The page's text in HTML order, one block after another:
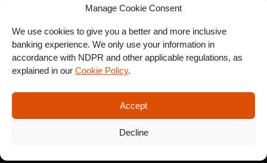
Manage Cookie Consent
We use cookies to give you a better and more inclusive
banking experience. We only use your information in
accordance with NDPR and other applicable regulations, as
explained in our Cookie Policy.
Accept
Decline
SIGN UP FOR OUR
NEWSLETTER